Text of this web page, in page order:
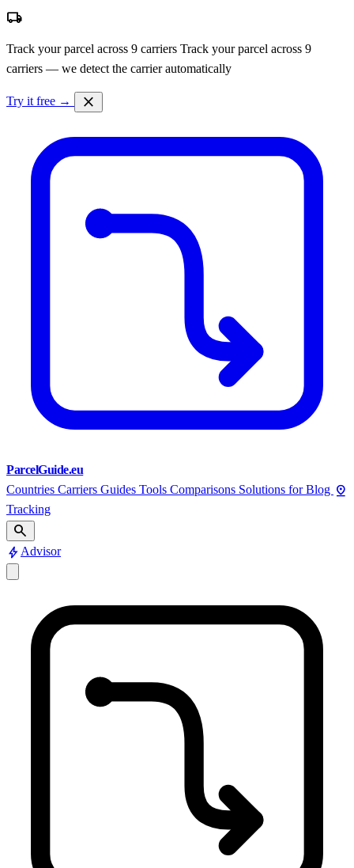
local_shipping
Track your parcel across 9 carriers Track your parcel across 9
carriers — we detect the carrier automatically
Try it free → close
ParcelGuide.eu
Countries Carriers Guides Tools Comparisons Solutions forBlog pin_drop
Tracking
search
bolt Advisor